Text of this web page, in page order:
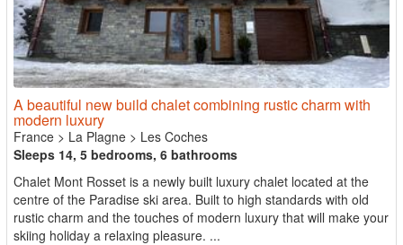
A beautiful new build chalet combining rustic charm with
modern luxury
France > La Plagne > Les Coches
Sleeps 14, 5 bedrooms, 6 bathrooms
Chalet Mont Rosset is a newly built luxury chalet located at the
centre of the Paradise ski area. Built to high standards with old
rustic charm and the touches of modern luxury that will make your
skiing holiday a relaxing pleasure. ...